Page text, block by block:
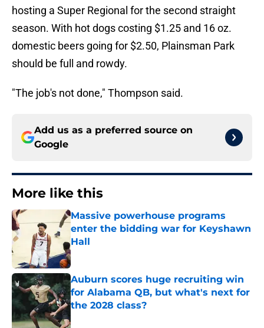
hosting a Super Regional for the second straight
season. With hot dogs costing $1.25 and 16 oz.
domestic beers going for $2.50, Plainsman Park
should be full and rowdy.
"The job's not done," Thompson said.
Add us as a preferred source on
Google
More like this
Massive powerhouse programs
enter the bidding war for Keyshawn
Hall
Published by on Invalid Date
Auburn scores huge recruiting win
for Alabama QB, but what's next for
the 2028 class?